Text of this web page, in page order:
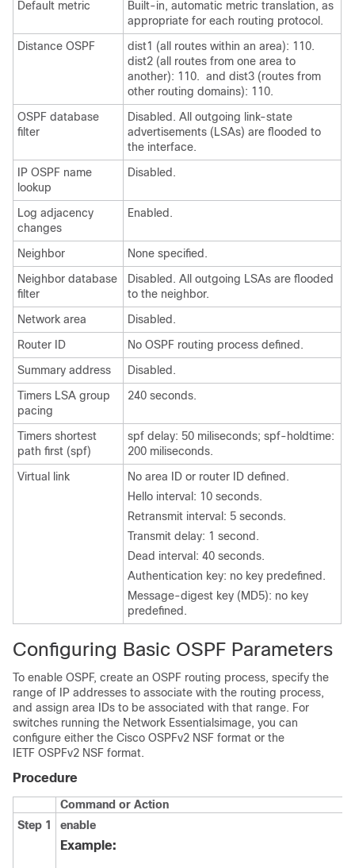
Default metric
Built-in, automatic metric translation, as
appropriate for each routing protocol.
Distance OSPF
dist1 (all routes within an area): 110.
dist2 (all routes from one area to
another): 110. and dist3 (routes from
other routing domains): 110.
OSPF database
filter
Disabled. All outgoing link-state
advertisements (LSAs) are flooded to
the interface.
IP OSPF name
lookup
Disabled.
Log adjacency
changes
Enabled.
Neighbor
None specified.
Neighbor database
filter
Disabled. All outgoing LSAs are flooded
to the neighbor.
Network area
Disabled.
Router ID
No OSPF routing process defined.
Summary address
Disabled.
Timers LSA group
pacing
240 seconds.
Timers shortest
path first (spf)
spf delay: 50 miliseconds; spf-holdtime:
200 miliseconds.
Virtual link
No area ID or router ID defined.
Hello interval: 10 seconds.
Retransmit interval: 5 seconds.
Transmit delay: 1 second.
Dead interval: 40 seconds.
Authentication key: no key predefined.
Message-digest key (MD5): no key
predefined.
Configuring Basic OSPF Parameters
To enable OSPF, create an OSPF routing process, specify the
range of IP addresses to associate with the routing process,
and assign area IDs to be associated with that range. For
switches running the Network Essentialsimage, you can
configure either the Cisco OSPFv2 NSF format or the
IETF OSPFv2 NSF format.
Procedure
Command or Action
Step 1
enable
Example: